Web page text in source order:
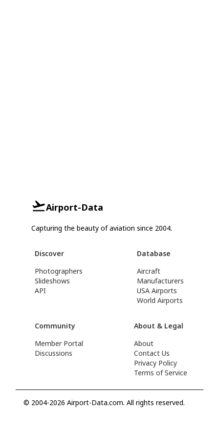
Airport-Data
Capturing the beauty of aviation since 2004.
Discover
Photographers
Slideshows
API
Database
Aircraft
Manufacturers
USA Airports
World Airports
Community
Member Portal
Discussions
About & Legal
About
Contact Us
Privacy Policy
Terms of Service
© 2004-2026 Airport-Data.com. All rights reserved.